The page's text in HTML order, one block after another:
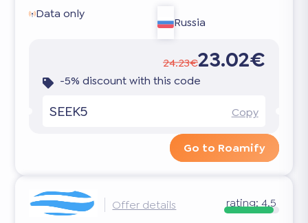
Data only
Russia
24.23€23.02€
-5% discount with this code
SEEK5 Copy
Go to Roamify
Offer details rating:4.5